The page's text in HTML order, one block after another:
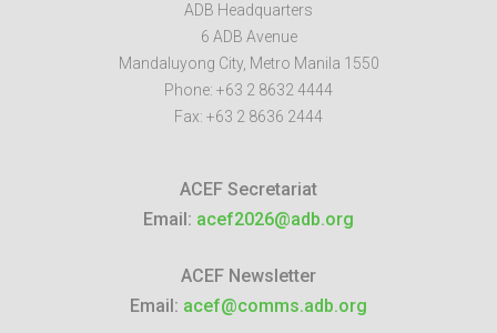
ADB Headquarters
6 ADB Avenue
Mandaluyong City, Metro Manila 1550
Phone: +63 2 8632 4444
Fax: +63 2 8636 2444
ACEF Secretariat
Email: acef2026@adb.org
ACEF Newsletter
Email: acef@comms.adb.org